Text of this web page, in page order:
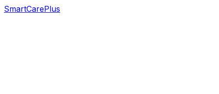
SmartCarePlus